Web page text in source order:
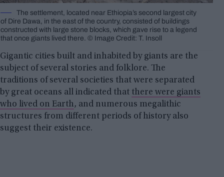
The settlement, located near Ethiopia’s second largest city
of Dire Dawa, in the east of the country, consisted of buildings
constructed with large stone blocks, which gave rise to a legend
that once giants lived there. © Image Credit: T. Insoll
Gigantic cities built and inhabited by giants are the
subject of several stories and folklore. The
traditions of several societies that were separated
by great oceans all indicated that there were giants
who lived on Earth, and numerous megalithic
structures from different periods of history also
suggest their existence.